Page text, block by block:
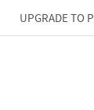
UPGRADE TO